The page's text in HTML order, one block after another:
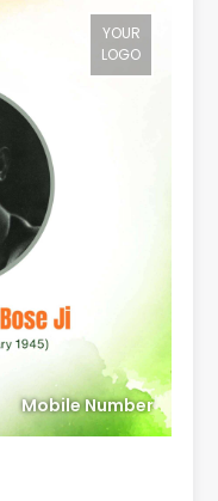
YOUR
LOGO
Mobile Number